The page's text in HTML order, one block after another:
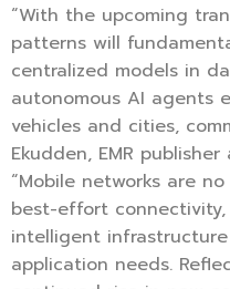
“With the upcoming
patterns will
centralized models in
autonomous AI agents
vehicles and cities,
Ekudden, EMR publisher
“Mobile networks are
best-effort
intelligent
application needs.